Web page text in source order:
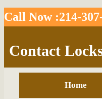
Call Now :214-
Contact
Home